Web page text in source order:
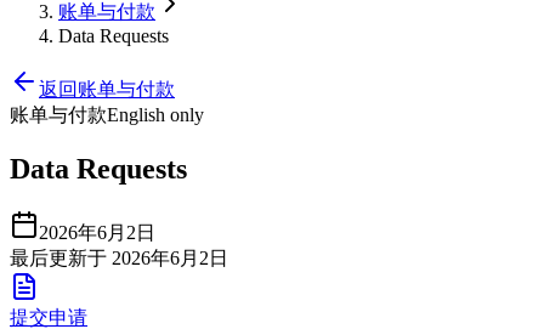
账单与付款
Data Requests
返回账单与付款
账单与付款English only
Data Requests
2026年6月2日
最后更新于 2026年6月2日
提交申请